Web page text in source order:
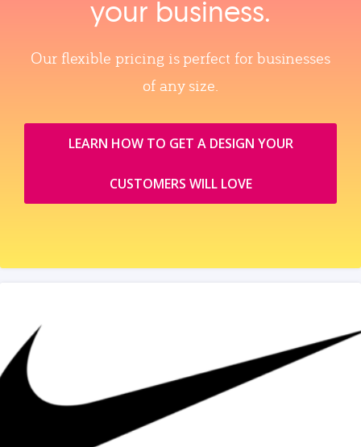
your business.
Our flexible pricing is perfect for businesses
of any size.
LEARN HOW TO GET A DESIGN YOUR
CUSTOMERS WILL LOVE